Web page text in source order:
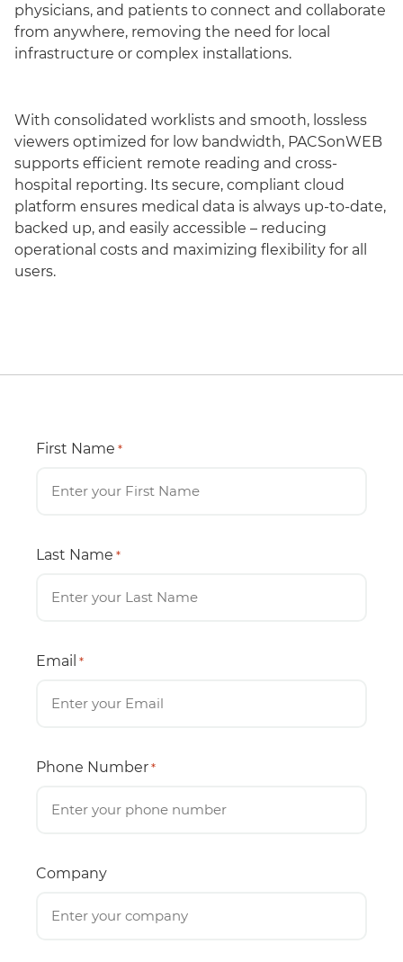
physicians, and patients to connect and collaborate
from anywhere, removing the need for local
infrastructure or complex installations.
With consolidated worklists and smooth, lossless
viewers optimized for low bandwidth, PACSonWEB
supports efficient remote reading and cross-
hospital reporting. Its secure, compliant cloud
platform ensures medical data is always up-to-date,
backed up, and easily accessible – reducing
operational costs and maximizing flexibility for all
users.
First Name *
Last Name *
Email *
Phone Number *
Company